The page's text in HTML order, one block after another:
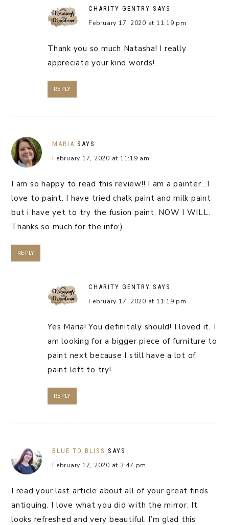
CHARITY GENTRY SAYS
February 17, 2020 at 11:19 pm
Thank you so much Natasha! I really
appreciate your kind words!
REPLY
MARIA SAYS
February 17, 2020 at 11:19 am
I am so happy to read this review!! I am a painter…I
love to paint. I have tried chalk paint and milk paint
but i have yet to try the fusion paint. NOW I WILL.
Thanks so much for the info:)
REPLY
CHARITY GENTRY SAYS
February 17, 2020 at 11:19 pm
Yes Maria! You definitely should! I loved it. I
am looking for a bigger piece of furniture to
paint next because I still have a lot of
paint left to try!
REPLY
BLUE TO BLISS SAYS
February 17, 2020 at 3:47 pm
I read your last article about all of your great finds
antiquing. I love what you did with the mirror. It
looks refreshed and very beautiful. I’m glad this